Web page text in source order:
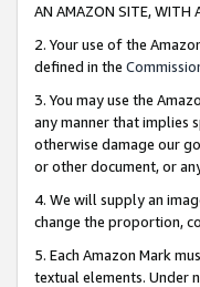
AN AMAZON SITE, WITH
2. Your use of the
defined in the
3. You may use the
any manner that implies
otherwise damage our
or other document, or
4. We will supply an
change the proportion,
5. Each Amazon Mark
textual elements. Under